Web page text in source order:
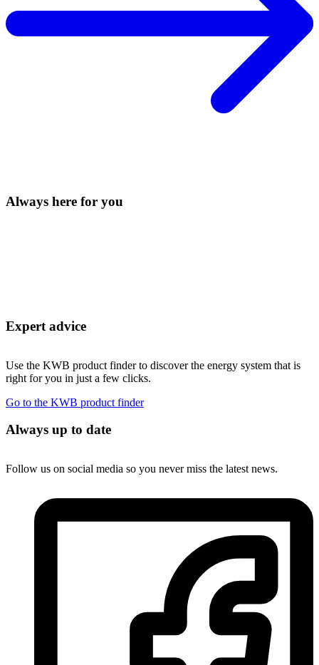
Always here for you
Expert advice
Use the KWB product finder to discover the energy system that is
right for you in just a few clicks.
Go to the KWB product finder
Always up to date
Follow us on social media so you never miss the latest news.